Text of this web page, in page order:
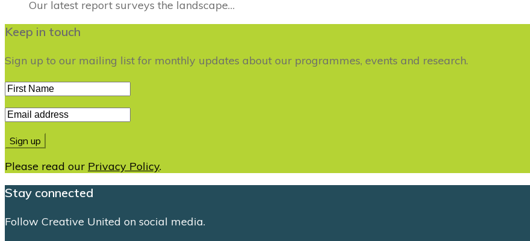
Our latest report surveys the landscape…
Keep in touch
Sign up to our mailing list for monthly updates about our programmes, events and research.
Please read our Privacy Policy.
Stay connected
Follow Creative United on social media.